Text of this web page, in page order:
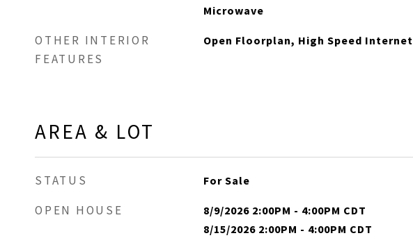
Microwave
OTHER INTERIOR
FEATURES
Open Floorplan, High Speed Internet
AREA & LOT
STATUS For Sale
OPEN HOUSE
8/9/2026 2:00PM - 4:00PM CDT
8/15/2026 2:00PM - 4:00PM CDT